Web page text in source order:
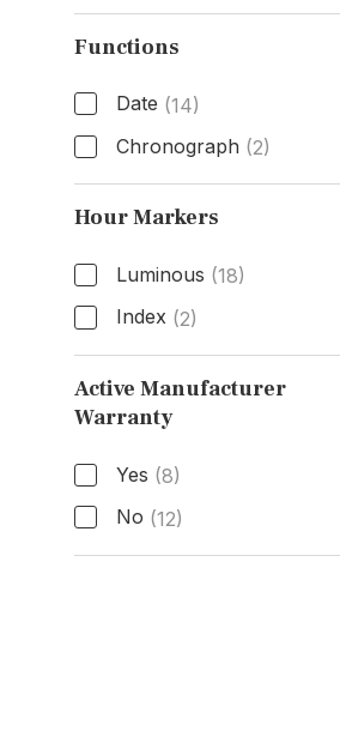
Bezel Type
Functions
Date (14)
Chronograph (2)
Functions
Hour Markers
Luminous (18)
Index (2)
Hour Markers
Active Manufacturer
Warranty
Active
Yes (8)
No (12)